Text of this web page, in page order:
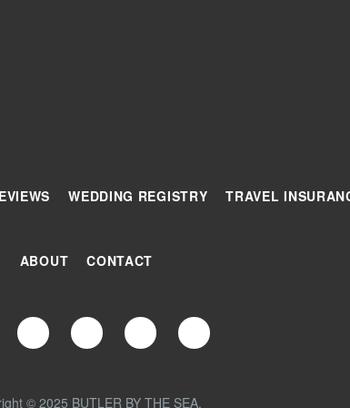
WEDDING REGISTRY TRAVEL
ABOUT CONTACT
© 2025 BUTLER BY THE SEA.